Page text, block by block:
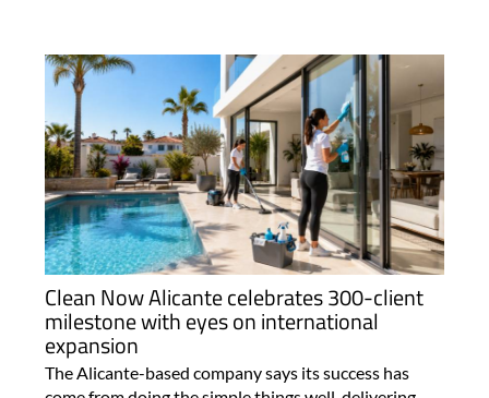
Clean Now Alicante celebrates 300-client
milestone with eyes on international
expansion
The Alicante-based company says its success has